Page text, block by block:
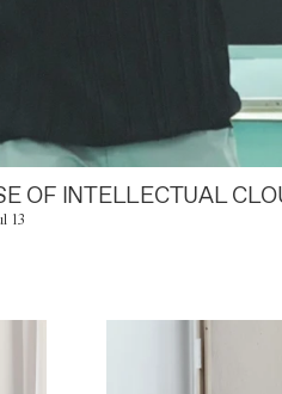
OF INTELLECTUAL
13